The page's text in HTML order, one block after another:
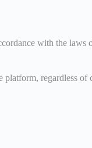
with the
regardless